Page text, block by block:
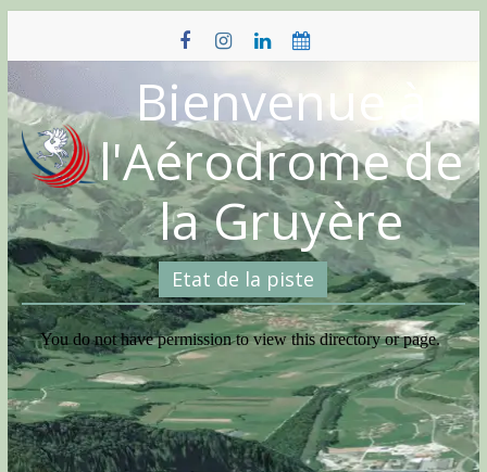
content
Bienvenue à
l'Aérodrome de
la Gruyère
Etat de la piste